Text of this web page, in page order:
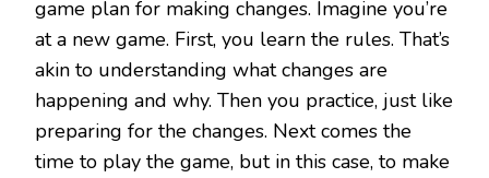
game plan for making changes. Imagine you’re
at a new game. First, you learn the rules. That’s
akin to understanding what changes are
happening and why. Then you practice, just like
preparing for the changes. Next comes the
time to play the game, but in this case, to make